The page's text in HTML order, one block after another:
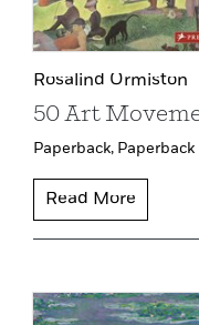
Rosalind Ormiston
50 Art
Paperback, Paperback
Read More